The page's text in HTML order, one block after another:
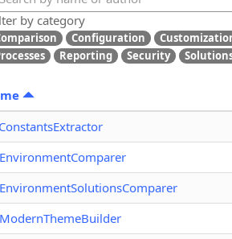
by category
Configuration
Reporting Security